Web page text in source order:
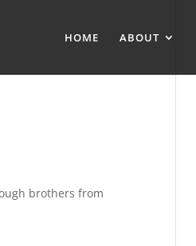
HOME ABOUT
brothers from